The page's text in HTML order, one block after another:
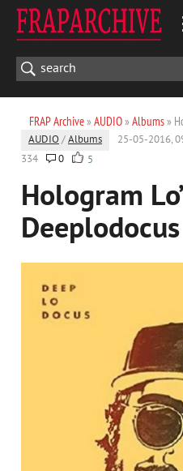
FRAP Archive» AUDIO» Albums»
AUDIO /Albums 25-05-2016,
334
0 5
Hologram